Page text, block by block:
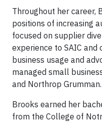
Throughout her career,
positions of increasing
focused on supplier
experience to SAIC
business usage and
managed small
and Northrop Grumman.
Brooks earned her
from the College of